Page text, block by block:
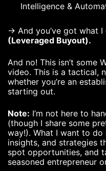
Intelligence &
→ And you’ve got what
(Leveraged Buyout).
And no! This isn’t some
video. This is a tactical,
whether you’re an
starting out.
Note: I’m not here to
(though I share some
way!). What I want to
insights, and strategies
spot opportunities, and
seasoned entrepreneur